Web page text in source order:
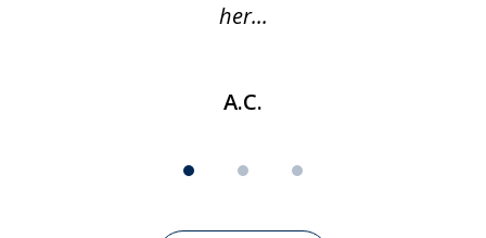
her...
A.C.